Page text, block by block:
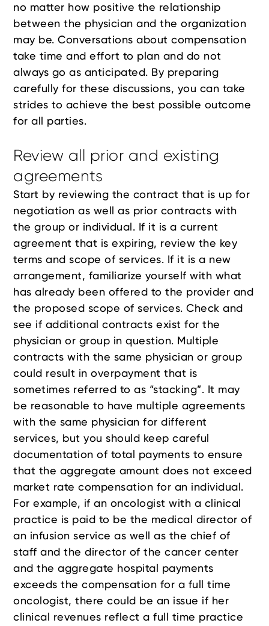
no matter how positive the relationship
between the physician and the organization
may be. Conversations about compensation
take time and effort to plan and do not
always go as anticipated. By preparing
carefully for these discussions, you can take
strides to achieve the best possible outcome
for all parties.
Review all prior and existing
agreements
Start by reviewing the contract that is up for
negotiation as well as prior contracts with
the group or individual. If it is a current
agreement that is expiring, review the key
terms and scope of services. If it is a new
arrangement, familiarize yourself with what
has already been offered to the provider and
the proposed scope of services. Check and
see if additional contracts exist for the
physician or group in question. Multiple
contracts with the same physician or group
could result in overpayment that is
sometimes referred to as “stacking”. It may
be reasonable to have multiple agreements
with the same physician for different
services, but you should keep careful
documentation of total payments to ensure
that the aggregate amount does not exceed
market rate compensation for an individual.
For example, if an oncologist with a clinical
practice is paid to be the medical director of
an infusion service as well as the chief of
staff and the director of the cancer center
and the aggregate hospital payments
exceeds the compensation for a full time
oncologist, there could be an issue if her
clinical revenues reflect a full time practice